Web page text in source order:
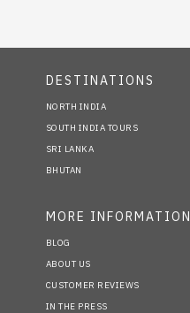
DESTINATIONS
NORTH INDIA
SOUTH INDIA TOURS
SRI LANKA
BHUTAN
MORE INFORMATION
BLOG
ABOUT US
CUSTOMER REVIEWS
IN THE PRESS